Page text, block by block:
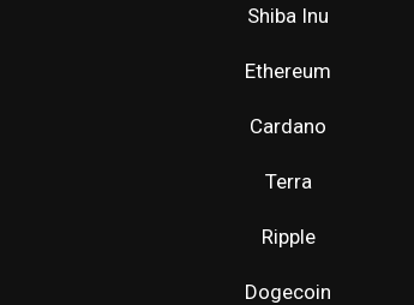
Shiba Inu
Ethereum
Cardano
Terra
Ripple
Dogecoin